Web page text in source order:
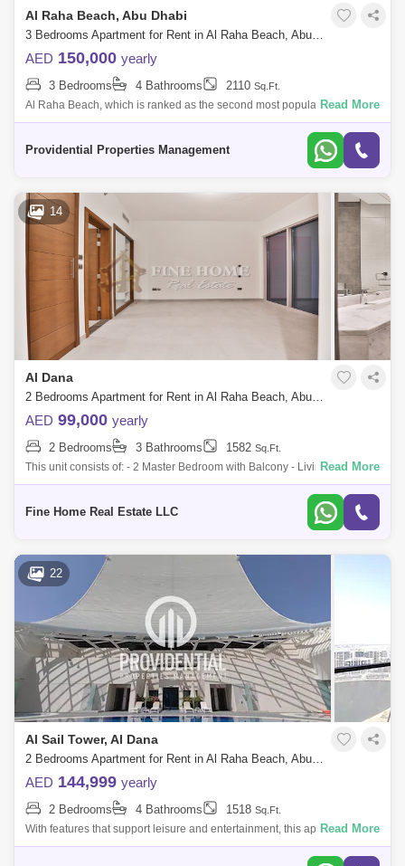
Al Raha Beach, Abu Dhabi
3 Bedrooms Apartment for Rent in Al Raha Beach, Abu Dhabi - 7523374
AED 150,000 yearly
3 Bedrooms 4 Bathrooms 2110 Sq.Ft.
Al Raha Beach, which is ranked as the second most popular
neighborhood in Abu Dhabi, offers great waterfront living. Living is
Read More
Providential Properties Management
14
Al Dana
2 Bedrooms Apartment for Rent in Al Raha Beach, Abu Dhabi - 5459894
AED 99,000 yearly
2 Bedrooms 3 Bathrooms 1582 Sq.Ft.
This unit consists of: - 2 Master Bedroom with Balcony - Living/Dining
Area with Balcony - Open Kitchen - Storage - Toilet For more information
Read More
Fine Home Real Estate LLC
22
Al Sail Tower, Al Dana
2 Bedrooms Apartment for Rent in Al Raha Beach, Abu Dhabi - 7662906
AED 144,999 yearly
2 Bedrooms 4 Bathrooms 1518 Sq.Ft.
With features that support leisure and entertainment, this apartment
offers a luxurious and convenient lifestyle. Don`t pass up the chance to
Read More